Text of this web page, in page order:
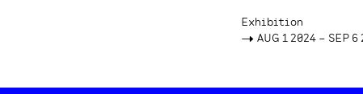
Exhibition
-> AUG 1 2024 – SEP 6